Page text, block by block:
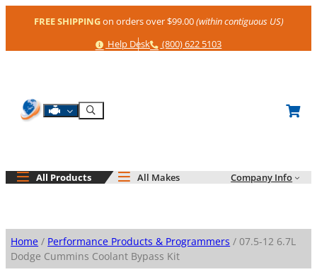
FREE SHIPPINGon orders over $99.00(within contiguous US)
Help
Help Desk Phone
(800) 622 5103
Shop By Engine
Search
All Products All Makes Company Info
Home / Performance Products & Programmers / 07.5-12 6.7L
Dodge Cummins Coolant Bypass Kit